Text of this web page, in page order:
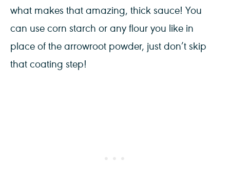
what makes that amazing, thick sauce! You
can use corn starch or any flour you like in
place of the arrowroot powder, just don’t skip
that coating step!